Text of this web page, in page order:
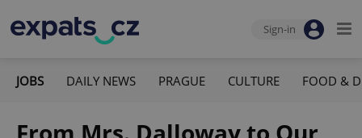
Sign-in
JOBS DAILY NEWS PRAGUE CULTURE FOOD &